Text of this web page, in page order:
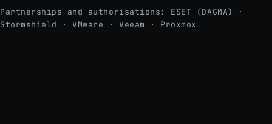
Partnerships and authorisations: ESET (DAGMA) ·
Stormshield · VMware · Veeam · Proxmox